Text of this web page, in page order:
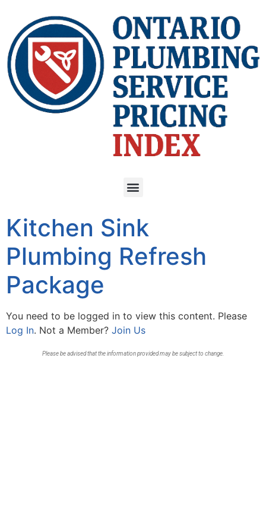
Kitchen Sink
Plumbing Refresh
Package
You need to be logged in to view this content. Please
Log In. Not a Member? Join Us
Please be advised that the information provided may be subject to change.